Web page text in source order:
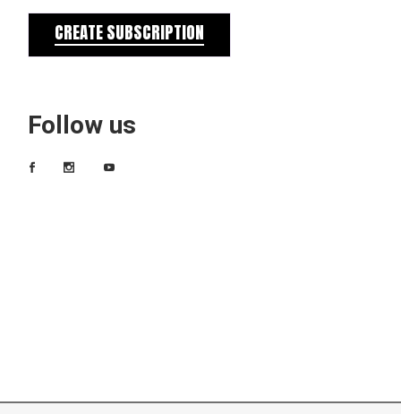
CREATE SUBSCRIPTION
Follow us